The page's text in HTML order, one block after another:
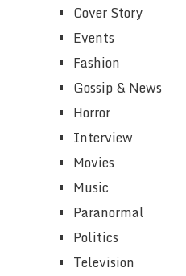
Cover Story
Events
Fashion
Gossip & News
Horror
Interview
Movies
Music
Paranormal
Politics
Television